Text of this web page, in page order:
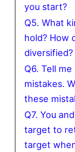
you start?
Q5. What
hold? How
diversified?
Q6. Tell
mistakes.
these
Q7. You
target to
target